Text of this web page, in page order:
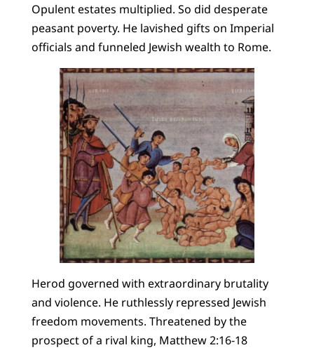
Opulent estates multiplied. So did desperate
peasant poverty. He lavished gifts on Imperial
officials and funneled Jewish wealth to Rome.
Herod governed with extraordinary brutality
and violence. He ruthlessly repressed Jewish
freedom movements. Threatened by the
prospect of a rival king, Matthew 2:16-18